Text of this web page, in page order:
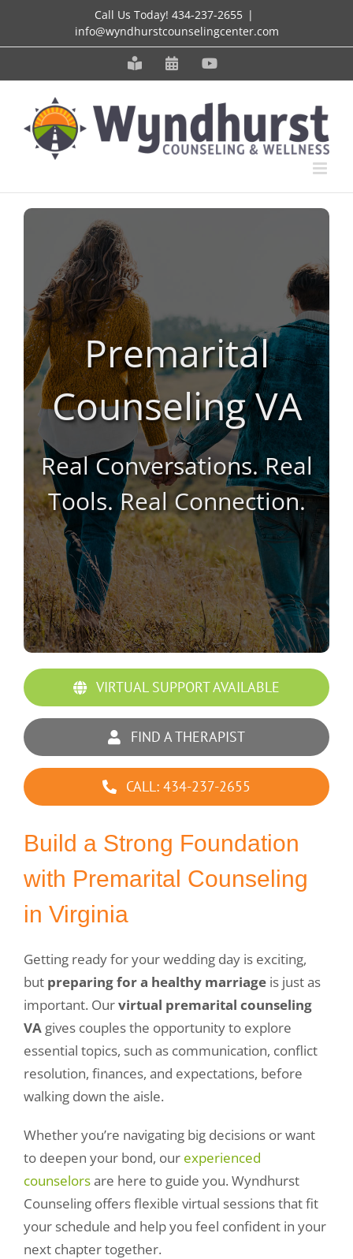
Call Us Today! 434-237-2655 |
info@wyndhurstcounselingcenter.com
Meet ScheduleYouTube
Premarital
Counseling VA
Real Conversations. Real
Tools. Real Connection.
VIRTUAL SUPPORT AVAILABLE
FIND A THERAPIST
CALL: 434-237-2655
Build a Strong Foundation
with Premarital Counseling
in Virginia
Getting ready for your wedding day is exciting,
but preparing for a healthy marriage is just as
important. Ourvirtual premarital counseling
VA gives couples the opportunity to explore
essential topics, such as communication, conflict
resolution, finances, and expectations, before
walking down the aisle.
Whether you’re navigating big decisions or want
to deepen your bond, our experienced
counselorsare here to guide you. Wyndhurst
Counseling offers flexible virtual sessions that fit
your schedule and help you feel confident in your
next chapter together.